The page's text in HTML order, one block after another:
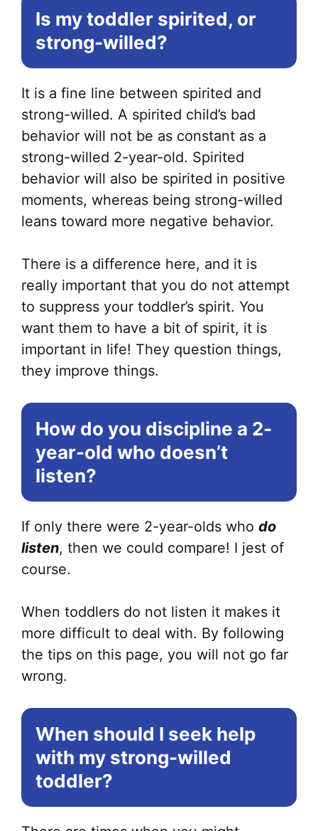
Is my toddler spirited, or
strong-willed?
It is a fine line between spirited and
strong-willed. A spirited child’s bad
behavior will not be as constant as a
strong-willed 2-year-old. Spirited
behavior will also be spirited in positive
moments, whereas being strong-willed
leans toward more negative behavior.
There is a difference here, and it is
really important that you do not attempt
to suppress your toddler’s spirit. You
want them to have a bit of spirit, it is
important in life! They question things,
they improve things.
How do you discipline a 2-
year-old who doesn’t
listen?
If only there were 2-year-olds who do
listen, then we could compare! I jest of
course.
When toddlers do not listen it makes it
more difficult to deal with. By following
the tips on this page, you will not go far
wrong.
When should I seek help
with my strong-willed
toddler?